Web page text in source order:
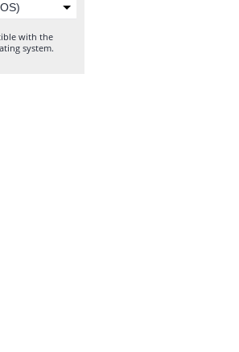
with the
system.